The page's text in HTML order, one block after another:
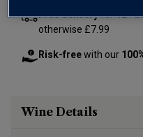
Free deliveryfor12+
otherwise £7.99
Risk-freewith our
Wine Details